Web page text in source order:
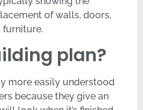
of walls, doors,
furniture.
plan?
more easily understood
because they give an